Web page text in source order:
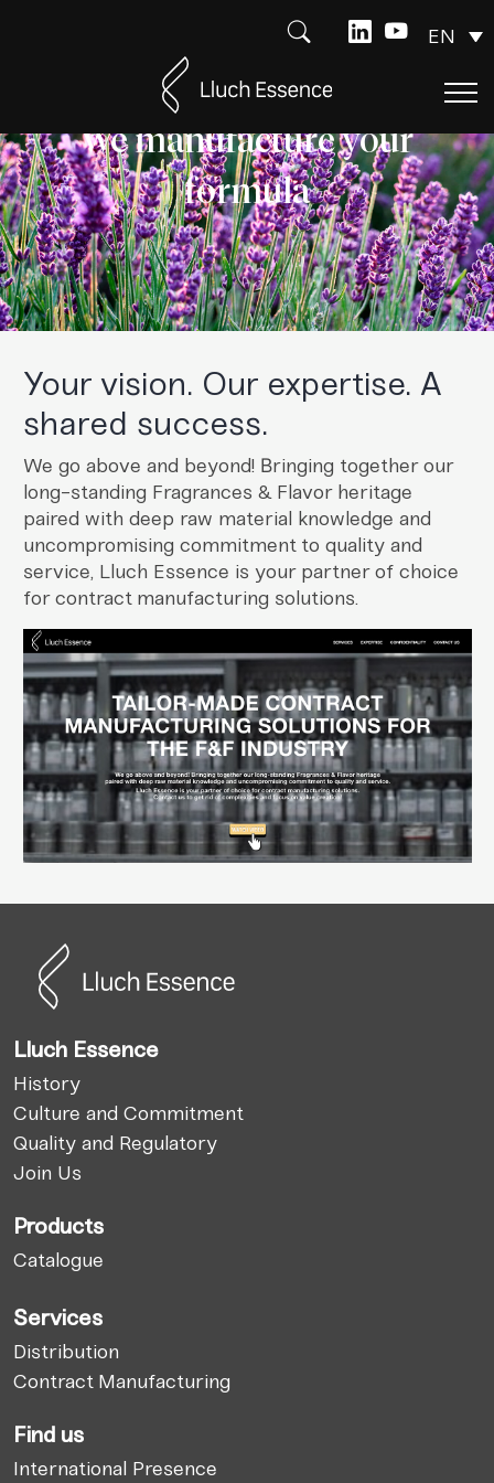
EN
We manufacture your
formula
Your vision. Our expertise. A
shared success.
We go above and beyond! Bringing together our
long-standing Fragrances & Flavor heritage
paired with deep raw material knowledge and
uncompromising commitment to quality and
service, Lluch Essence is your partner of choice
for contract manufacturing solutions.
Lluch Essence
History
Culture and Commitment
Quality and Regulatory
Join Us
Products
Catalogue
Services
Distribution
Contract Manufacturing
Find us
International Presence